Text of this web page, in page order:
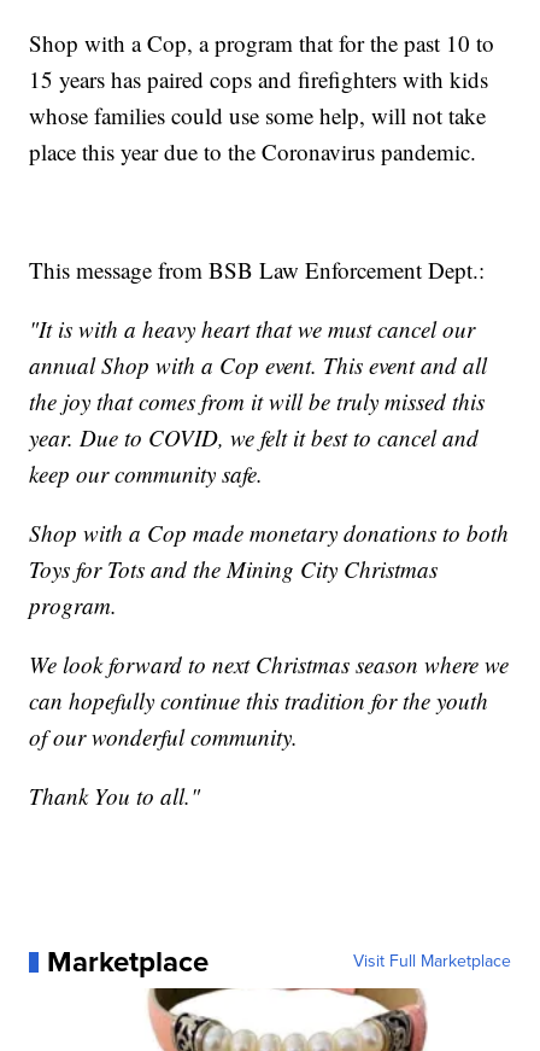
Shop with a Cop, a program that for the past 10 to
15 years has paired cops and firefighters with kids
whose families could use some help, will not take
place this year due to the Coronavirus pandemic.
This message from BSB Law Enforcement Dept.:
"It is with a heavy heart that we must cancel our
annual Shop with a Cop event. This event and all
the joy that comes from it will be truly missed this
year. Due to COVID, we felt it best to cancel and
keep our community safe.
Shop with a Cop made monetary donations to both
Toys for Tots and the Mining City Christmas
program.
We look forward to next Christmas season where we
can hopefully continue this tradition for the youth
of our wonderful community.
Thank You to all."
Marketplace Visit Full Marketplace